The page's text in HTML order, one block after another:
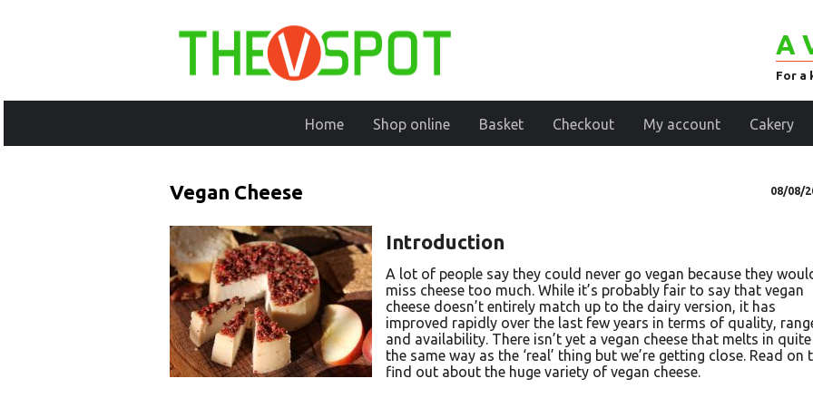
A
For a
Home Shop online Basket Checkout My account Cakery
Vegan Cheese 08/08/
Introduction
A lot of people say they could never go vegan because they
miss cheese too much. While it’s probably fair to say that vegan
cheese doesn’t entirely match up to the dairy version, it has
improved rapidly over the last few years in terms of quality,
and availability. There isn’t yet a vegan cheese that melts in quite
the same way as the ‘real’ thing but we’re getting close. Read on
find out about the huge variety of vegan cheese.